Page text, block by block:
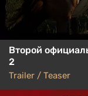
Второй
2
Trailer / Teaser